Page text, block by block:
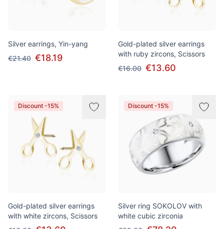
Silver earrings, Yin-yang
€21.40 €18.19
Gold-plated silver earrings
with ruby zircons, Scissors
€16.00 €13.60
Discount -15%
Gold-plated silver earrings
with white zircons, Scissors
Discount -15%
Silver ring SOKOLOV with
white cubic zirconia